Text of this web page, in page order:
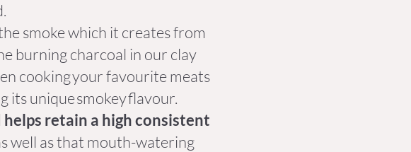
smoke which it creates from
burning charcoal in our clay
cooking your favourite meats
its unique smokey flavour.
retain a high consistent
well as that mouth-watering